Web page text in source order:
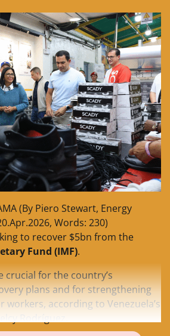
(By Piero Stewart, Energy
Words: 230)
to recover $5bn from the
Fund (IMF).
crucial for the country’s
plans and for strengthening
workers, according to Venezuela’s